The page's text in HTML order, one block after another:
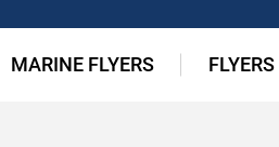
MARINE FLYERS FLYERS